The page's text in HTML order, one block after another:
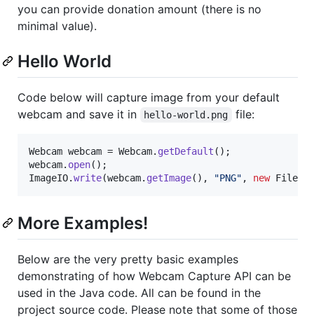
you can provide donation amount (there is no
minimal value).
Hello World
Code below will capture image from your default
webcam and save it in
hello-world.png file:
Webcam webcam = Webcam. getDefault
webcam. open
ImageIO.write(webcam. getImage(), "PNG" , new File
More Examples!
Below are the very pretty basic examples
demonstrating of how Webcam Capture API can be
used in the Java code. All can be found in the
project source code. Please note that some of those